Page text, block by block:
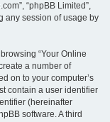
“phpBB Limited”,
any session of usage by
“Your Online
a number of
on to your computer’s
contain a user identifier
(hereinafter
software. A third